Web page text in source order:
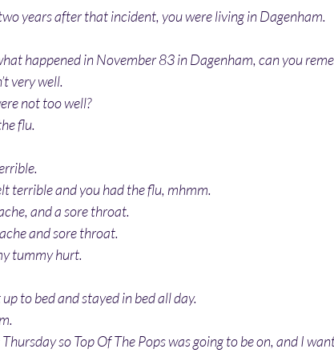
years after that incident, you were living in Dagenham.
happened in November 83 in Dagenham, can you
very well.
not too well?
flu.
terrible and you had the flu, mhmm.
and a sore throat.
and sore throat.
tummy hurt.
up to bed and stayed in bed all day.
Thursday so Top Of The Pops was going to be on, and I